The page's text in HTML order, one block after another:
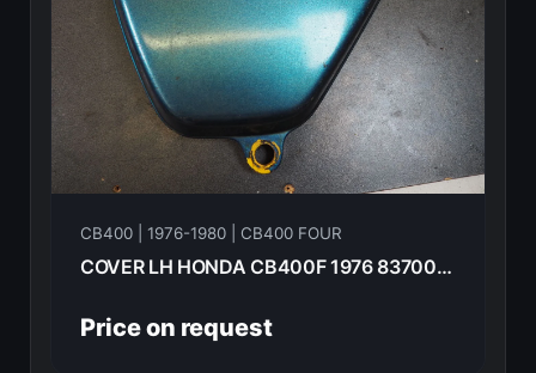
CB400 | 1976-1980 | CB400 FOUR
COVER LH HONDA CB400F 1976 83700-377-000
Price on request